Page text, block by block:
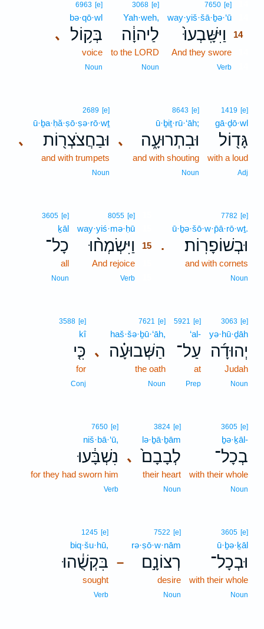
7650 [e]
way·yiš·šā·ḇə·‘ū
וַיִּשָּֽׁבְעוּ֙
14
And they swore
Verb
3068 [e]
Yah·weh,
לַיהוָ֔ה
to the LORD
Noun
､
6963 [e]
bə·qō·wl
בְּק֥וֹל
voice
Noun
1419 [e]
gā·ḏō·wl
גָּד֖וֹל
with a loud
Adj
､
8643 [e]
ū·ḇiṯ·rū·‘āh;
וּבִתְרוּעָ֑ה
and with shouting
Noun
､
2689 [e]
ū·ḇa·ḥă·ṣō·ṣə·rō·wṯ
וּבַחֲצֹצְר֖וֹת
and with trumpets
Noun
.
7782 [e]
ū·ḇə·šō·w·p̄ā·rō·wṯ.
וּבְשׁוֹפָרֽוֹת׃
and with cornets
Noun
8055 [e]
way·yiś·mə·ḥū
וַיִּשְׂמְח֨וּ
15
And rejoice
Verb
3605 [e]
ḵāl
כָל־
all
Noun
3063 [e]
yə·hū·ḏāh
יְהוּדָ֜ה
Judah
Noun
5921 [e]
‘al-
עַל־
at
Prep
､
7621 [e]
haš·šə·ḇū·‘āh,
הַשְּׁבוּעָ֗ה
the oath
Noun
3588 [e]
kî
כִּ֤י
for
Conj
3605 [e]
ḇə·ḵāl-
בְכָל־
with their whole
Noun
､
3824 [e]
lə·ḇā·ḇām
לְבָבָם֙
their heart
Noun
7650 [e]
niš·bā·‘ū,
נִשְׁבָּ֔עוּ
for they had sworn him
Verb
3605 [e]
ū·ḇə·ḵāl
וּבְכָל־
with their whole
Noun
–
7522 [e]
rə·ṣō·w·nām
רְצוֹנָ֣ם
desire
Noun
1245 [e]
biq·šu·hū,
בִּקְשֻׁ֔הוּ
sought
Verb